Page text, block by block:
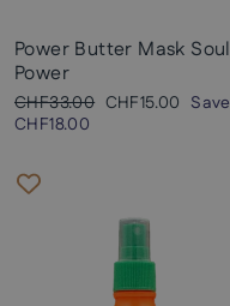
Power Butter Mask Soul
Power
Regular
price
CHF33.00 Sale
CHF15.00 Save
CHF18.00